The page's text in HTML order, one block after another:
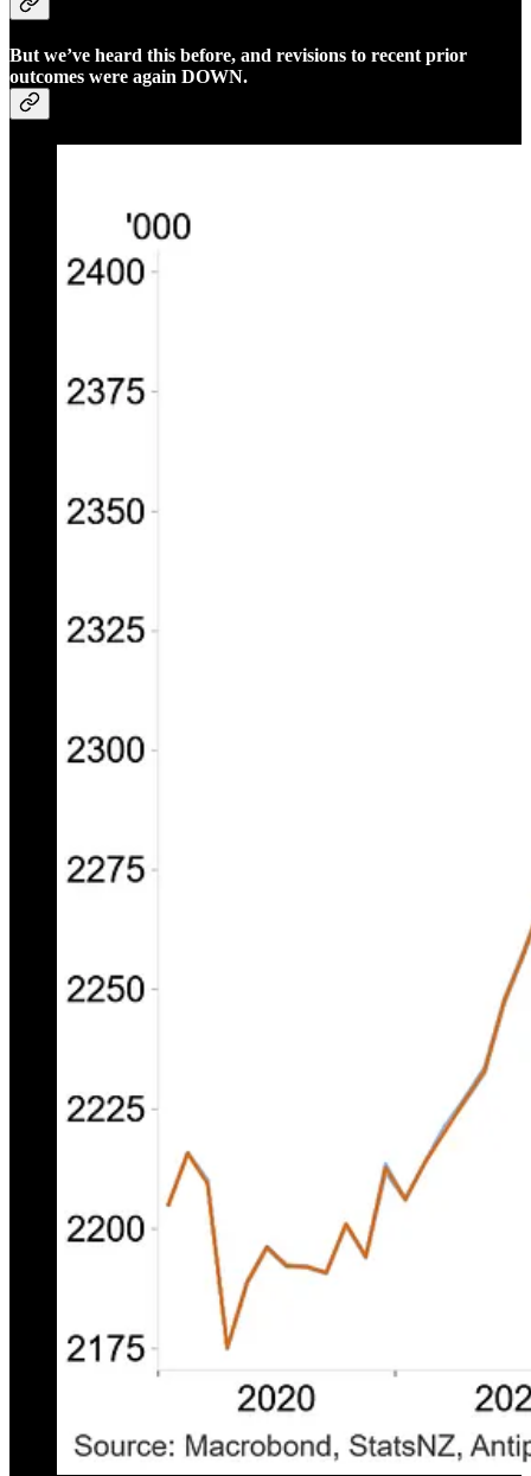
But we’ve heard this before, and revisions to recent prior
outcomes were again DOWN.